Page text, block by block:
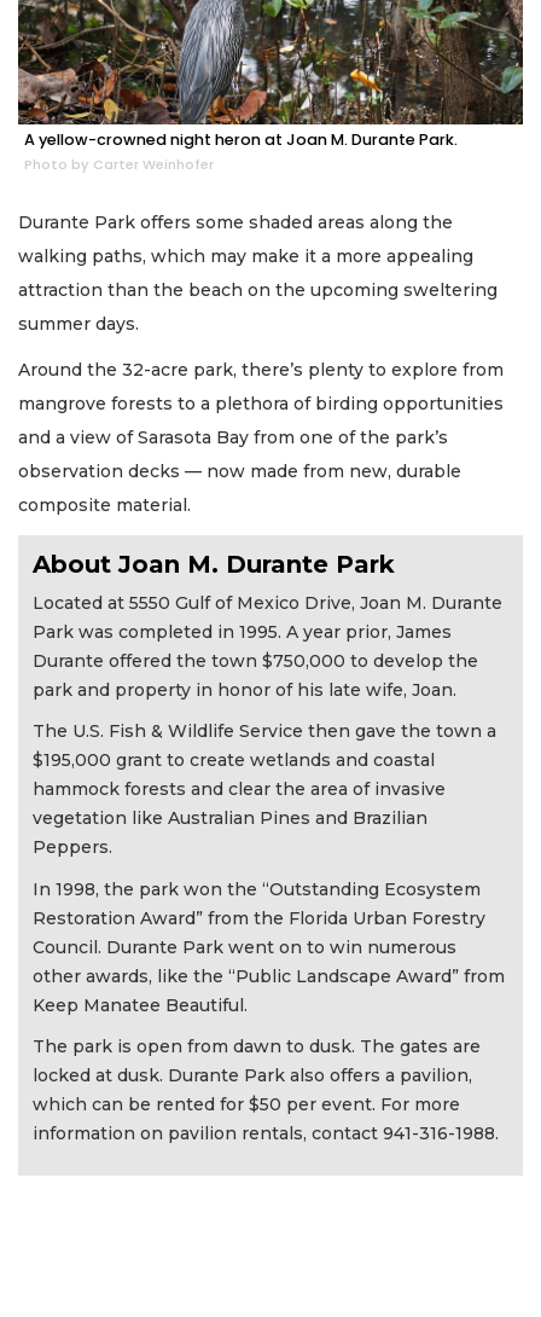
A yellow-crowned night heron at Joan M. Durante Park.
Photo by Carter Weinhofer
Durante Park offers some shaded areas along the
walking paths, which may make it a more appealing
attraction than the beach on the upcoming sweltering
summer days.
Around the 32-acre park, there’s plenty to explore from
mangrove forests to a plethora of birding opportunities
and a view of Sarasota Bay from one of the park’s
observation decks — now made from new, durable
composite material.
About Joan M. Durante Park
Located at 5550 Gulf of Mexico Drive, Joan M. Durante
Park was completed in 1995. A year prior, James
Durante offered the town $750,000 to develop the
park and property in honor of his late wife, Joan.
The U.S. Fish & Wildlife Service then gave the town a
$195,000 grant to create wetlands and coastal
hammock forests and clear the area of invasive
vegetation like Australian Pines and Brazilian
Peppers.
In 1998, the park won the “Outstanding Ecosystem
Restoration Award” from the Florida Urban Forestry
Council. Durante Park went on to win numerous
other awards, like the “Public Landscape Award” from
Keep Manatee Beautiful.
The park is open from dawn to dusk. The gates are
locked at dusk. Durante Park also offers a pavilion,
which can be rented for $50 per event. For more
information on pavilion rentals, contact 941-316-1988.